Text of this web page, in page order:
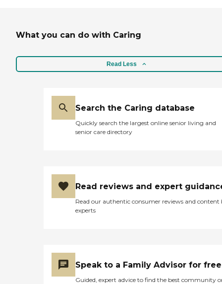
What you can do with Caring
Read Less
Search the Caring database
Quickly search the largest online senior living and
senior care directory
Read reviews and expert
Read our authentic consumer reviews and content
experts
Speak to a Family Advisor for free
Guided, expert advice to find the best community